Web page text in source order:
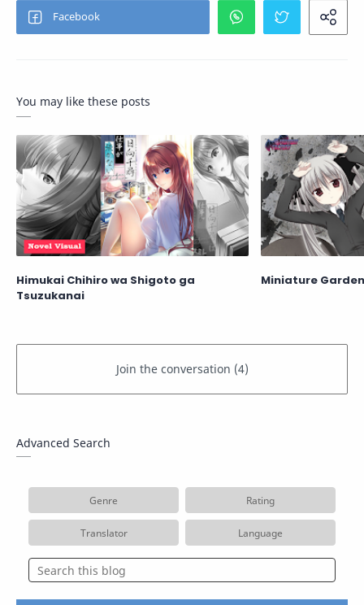
You may like these posts
Himukai Chihiro wa Shigoto ga
Tsuzukanai
Miniature
Advanced Search
Genre Rating
Translator Language